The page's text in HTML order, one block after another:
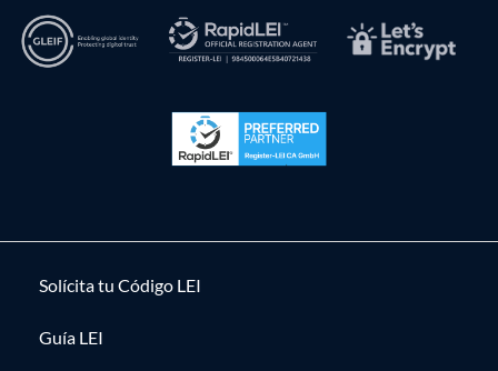
Solícita tu Código LEI
Guía LEI